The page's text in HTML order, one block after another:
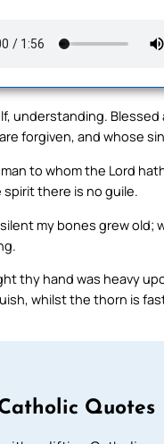
understanding.
forgiven, and whose
to whom the Lord
spirit there is no guile.
my bones grew old;
thy hand was heavy
whilst the thorn is
Quotes